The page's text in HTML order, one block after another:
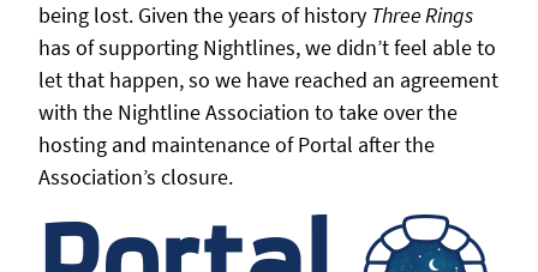
being lost. Given the years of history Three Rings
has of supporting Nightlines, we didn’t feel able to
let that happen, so we have reached an agreement
with the Nightline Association to take over the
hosting and maintenance of Portal after the
Association’s closure.